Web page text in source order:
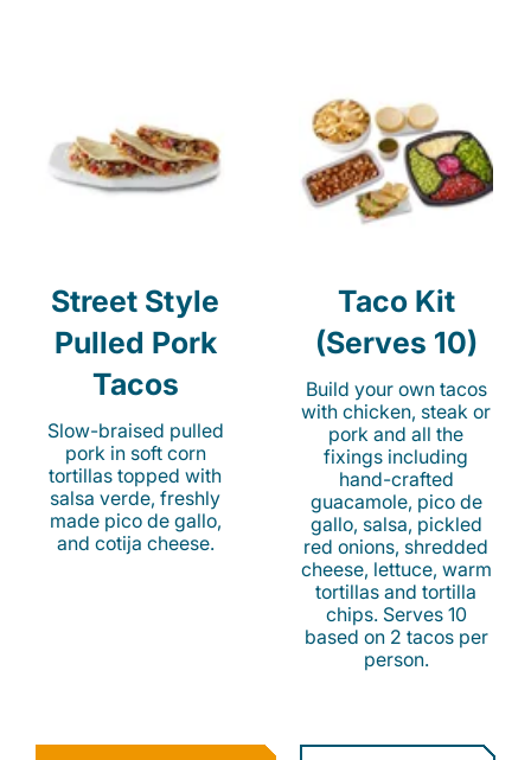
Street Style
Pulled Pork
Tacos
Slow-braised pulled
pork in soft corn
tortillas topped with
salsa verde, freshly
made pico de gallo,
and cotija cheese.
Taco Kit
(Serves 10)
Build your own tacos
with chicken, steak or
pork and all the
fixings including
hand-crafted
guacamole, pico de
gallo, salsa, pickled
red onions, shredded
cheese, lettuce, warm
tortillas and tortilla
chips. Serves 10
based on 2 tacos per
person.